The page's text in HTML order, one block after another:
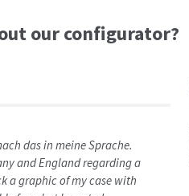
our configurator?
das in meine Sprache.
and England regarding a
a graphic of my case with